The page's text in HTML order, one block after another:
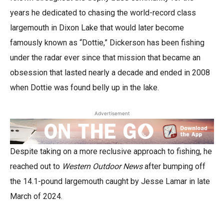
years he dedicated to chasing the world-record class
largemouth in Dixon Lake that would later become
famously known as “Dottie,” Dickerson has been fishing
under the radar ever since that mission that became an
obsession that lasted nearly a decade and ended in 2008
when Dottie was found belly up in the lake.
Advertisement
Despite taking on a more reclusive approach to fishing, he
reached out to Western Outdoor Newsafter bumping off
the 14.1-pound largemouth caught by Jesse Lamar in late
March of 2024.